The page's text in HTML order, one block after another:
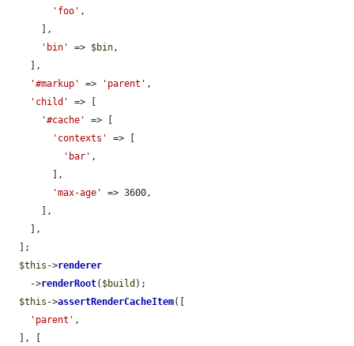
'foo' ,
'bin'
=> $bin,
'#markup'
=> 'parent' ,
'child'
=> [
'#cache'
=> [
'contexts'
=> [
'bar' ,
'max-age'
=> 3600,
$this ->renderer
    ->
renderRoot( $build );
$this ->assertRenderCacheItem([
'parent' ,